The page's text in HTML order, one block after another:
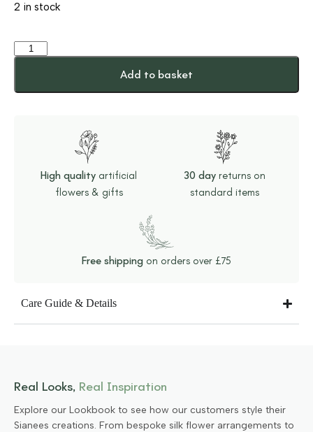
2 in stock
Add to basket
Free shipping on orders over £75
High quality artificial
flowers & gifts
30 dayreturns on
standard items
Care Guide & Details
Real Looks, Real Inspiration
Explore our Lookbook to see how our customers style their
Sianees creations. From bespoke silk flower arrangements to